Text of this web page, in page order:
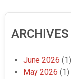
ARCHIVES
June 2026 (1)
May 2026 (1)